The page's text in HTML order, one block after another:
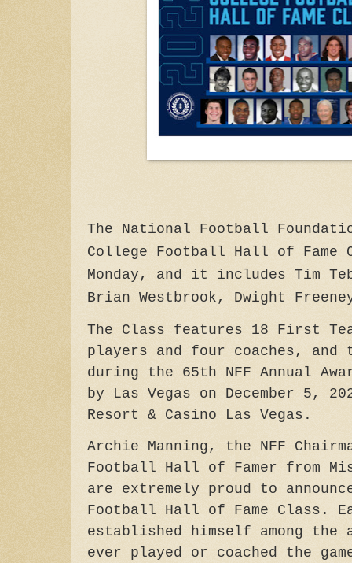
The National Football
College Football Hall of Fame
Monday, and it includes Tim
Brian Westbrook, Dwight
The Class features 18 First
players and four coaches,
during the 65th NFF Annual
by Las Vegas on December 5,
Resort & Casino Las Vegas.
Archie Manning, the NFF
Football Hall of Famer from
are extremely proud to
Football Hall of Fame Class.
established himself among the
ever played or coached the